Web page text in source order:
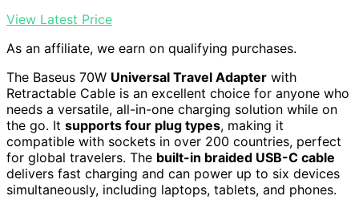
View Latest Price
As an affiliate, we earn on qualifying purchases.
The Baseus 70W Universal Travel Adapter with
Retractable Cable is an excellent choice for anyone who
needs a versatile, all-in-one charging solution while on
the go. It supports four plug types, making it
compatible with sockets in over 200 countries, perfect
for global travelers. The built-in braided USB-C cable
delivers fast charging and can power up to six devices
simultaneously, including laptops, tablets, and phones.